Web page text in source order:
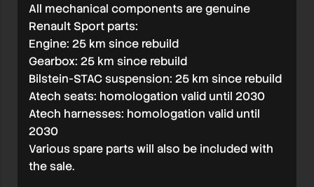
All mechanical components are genuine
Renault Sport parts:
Engine: 25 km since rebuild
Gearbox: 25 km since rebuild
Bilstein-STAC suspension: 25 km since rebuild
Atech seats: homologation valid until 2030
Atech harnesses: homologation valid until
2030
Various spare parts will also be included with
the sale.